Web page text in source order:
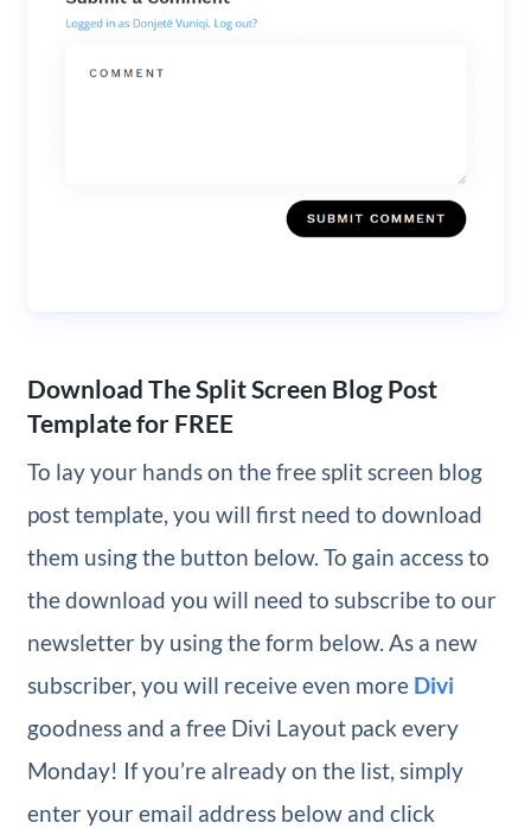
Download The Split Screen Blog Post
Template for FREE
To lay your hands on the free split screen blog
post template, you will first need to download
them using the button below. To gain access to
the download you will need to subscribe to our
newsletter by using the form below. As a new
subscriber, you will receive even more Divi
goodness and a free Divi Layout pack every
Monday! If you’re already on the list, simply
enter your email address below and click